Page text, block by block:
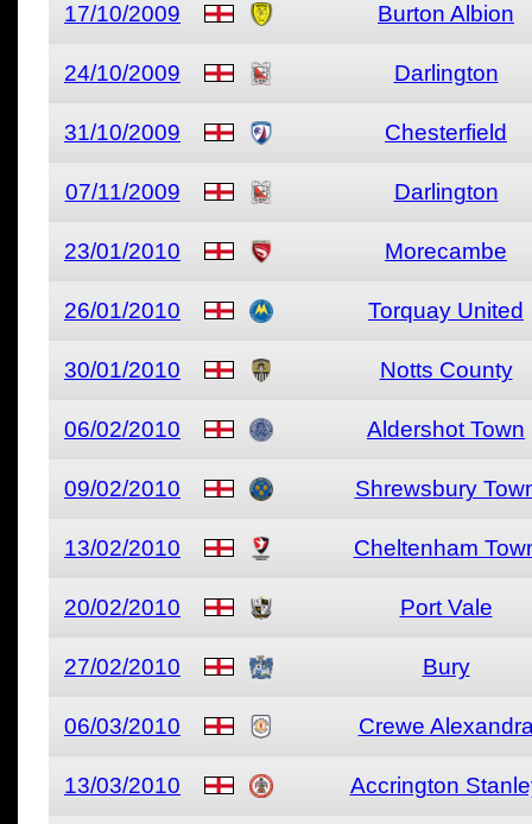
17/10/2009 Burton Albion
24/10/2009 Darlington
31/10/2009 Chesterfield
07/11/2009 Darlington
23/01/2010 Morecambe
26/01/2010 Torquay United
30/01/2010 Notts County
06/02/2010 Aldershot Town
09/02/2010 Shrewsbury
13/02/2010 Cheltenham
20/02/2010 Port Vale
27/02/2010 Bury
06/03/2010 Crewe
13/03/2010 Accrington